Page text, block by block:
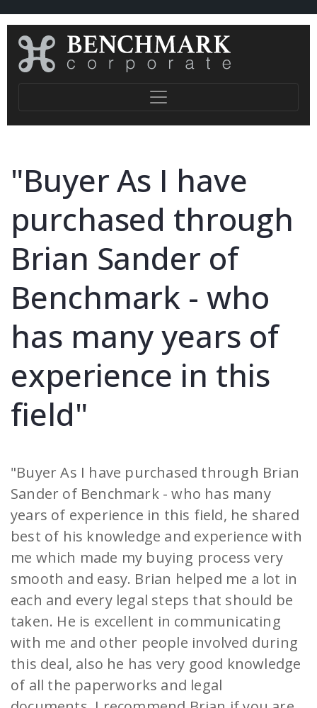
"Buyer As I have
purchased through
Brian Sander of
Benchmark - who
has many years of
experience in this
field"
"Buyer As I have purchased through Brian
Sander of Benchmark - who has many
years of experience in this field, he shared
best of his knowledge and experience with
me which made my buying process very
smooth and easy. Brian helped me a lot in
each and every legal steps that should be
taken. He is excellent in communicating
with me and other people involved during
this deal, also he has very good knowledge
of all the paperworks and legal